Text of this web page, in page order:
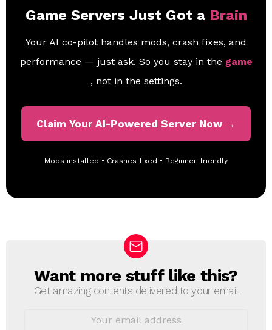
Game Servers Just Got a Brain
Your AI co-pilot handles mods, crash fixes, and
performance — just ask. So you stay in the game
, not in the settings.
Claim Your AI-Powered Server Now →
Mods installed • Crashes fixed • Beginner-friendly
NWant more stuff like this?
Get amazing contents delivered to your email